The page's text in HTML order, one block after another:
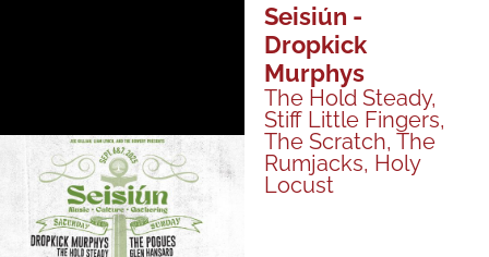
Seisiún -
Dropkick
Murphys
The Hold Steady,
Stiff Little Fingers,
The Scratch, The
Rumjacks, Holy
Locust